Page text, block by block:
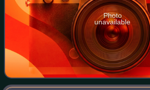
Photo
unavailable